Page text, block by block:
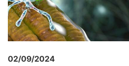
02/09/2024